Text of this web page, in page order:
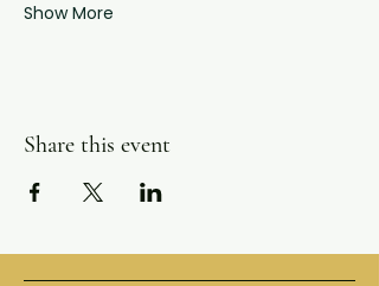
Show More
Share this event